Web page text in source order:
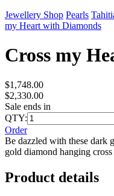
Jewellery Shop Pearls
my Heart with Diamonds
Cross my
$1,748.00
$2,330.00
Sale ends in
QTY:
Order
Be dazzled with these dark
gold diamond hanging cross
Product details